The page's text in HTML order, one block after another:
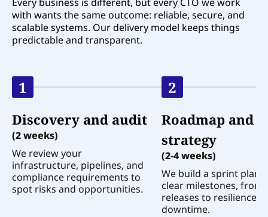
with wants the same outcome: reliable, secure, and
scalable systems. Our delivery model keeps things
predictable and transparent.
1
Discovery and audit
(2 weeks)
We review your
infrastructure, pipelines, and
compliance requirements to
spot risks and opportunities.
2
Roadmap and
strategy
(2-4 weeks)
We build a sprint plan
clear milestones, from
releases to resilience
downtime.